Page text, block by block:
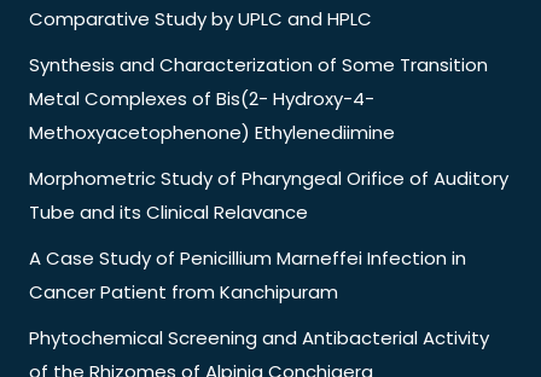
Comparative Study by UPLC and HPLC
Synthesis and Characterization of Some Transition
Metal Complexes of Bis(2- Hydroxy-4-
Methoxyacetophenone) Ethylenediimine
Morphometric Study of Pharyngeal Orifice of Auditory
Tube and its Clinical Relavance
A Case Study of Penicillium Marneffei Infection in
Cancer Patient from Kanchipuram
Phytochemical Screening and Antibacterial Activity
of the Rhizomes of Alpinia Conchigera